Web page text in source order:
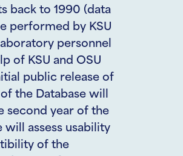
back to 1990 (data
performed by KSU
personnel
of KSU and OSU
public release of
of the Database will
second year of the
will assess usability
of the